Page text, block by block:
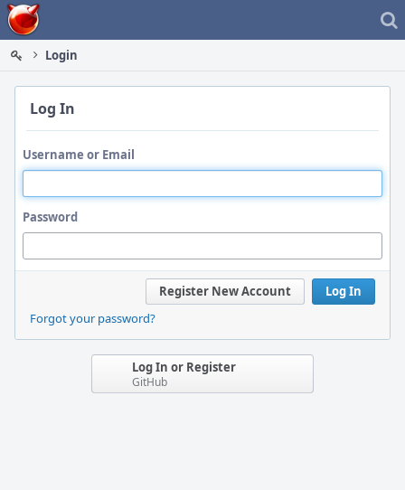
Home
Login
Log In
Username or Email
Password
Log In
Register New Account
Forgot your password?
Log In or Register
GitHub